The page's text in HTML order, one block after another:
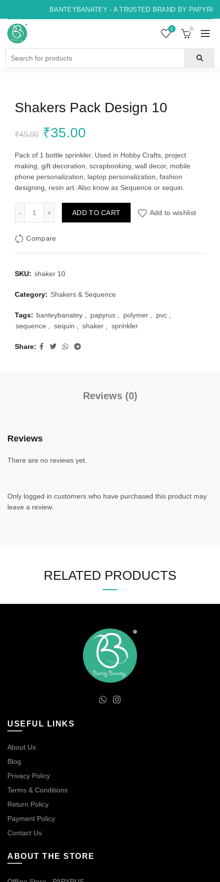
BANTEYBANATEY - A TRUSTED BRAND BY
0 0
Shakers Pack Design 10
₹45.00 Original
price
was:
₹35.00
price
is:
Pack of 1 bottle sprinkler. Used in Hobby Crafts, project
making, gift decoration, scrapbooking, wall decor, mobile
phone personalization, laptop personalization, fashion
designing, resin art. Also know as Sequence or sequin.
ADD TO CART Add to wishlist
Compare
SKU: shaker 10
Category: Shakers & Sequence
Tags: banteybanatey papyrus polymer pvc
sequence
sequin shaker sprinkler
Share
Reviews (0)
Reviews
There are no reviews yet.
Only logged in customers who have purchased this product may
leave a review.
RELATED PRODUCTS
USEFUL LINKS
About Us
Blog
Privacy Policy
Terms & Conditions
Return Policy
Payment Policy
Contact Us
ABOUT THE STORE